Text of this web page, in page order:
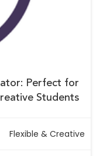
Perfect for
Students
Flexible & Creative